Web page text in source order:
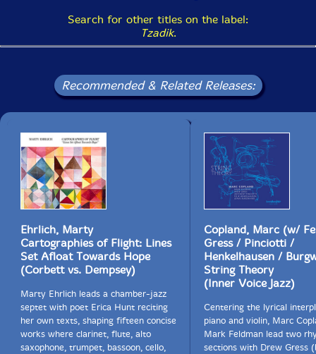
Search for other titles on the label:
Tzadik.
Recommended & Related Releases:
Ehrlich, Marty
Cartographies of Flight: Lines
Set Afloat Towards Hope
(Corbett vs. Dempsey)
Marty Ehrlich leads a chamber-jazz
septet with poet Erica Hunt reciting
her own texts, shaping fifteen concise
works where clarinet, flute, alto
saxophone, trumpet, bassoon, cello,
Copland, Marc (w/
Gress / Pinciotti /
Henkelhausen /
String Theory
(Inner Voice Jazz)
Centering the lyrical
piano and violin, Marc
Mark Feldman lead two
sections with Drew Gress